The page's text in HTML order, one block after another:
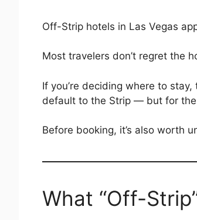
Off-Strip hotels in Las Vegas
Most travelers don’t regret the
If you’re deciding where to
default to the Strip — but for
Before booking, it’s also worth
What “Off-